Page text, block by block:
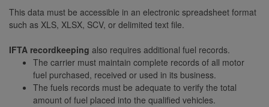
This data must be accessible in an electronic spreadsheet format
such as XLS, XLSX, SCV, or delimited text file.
IFTA recordkeeping also requires additional fuel records.
The carrier must maintain complete records of all motor
fuel purchased, received or used in its business.
The fuels records must be adequate to verify the total
amount of fuel placed into the qualified vehicles.